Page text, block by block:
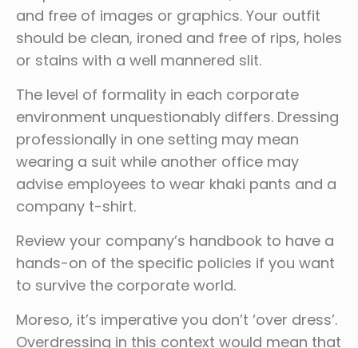
and free of images or graphics. Your outfit
should be clean, ironed and free of rips, holes
or stains with a well mannered slit.
The level of formality in each corporate
environment unquestionably differs. Dressing
professionally in one setting may mean
wearing a suit while another office may
advise employees to wear khaki pants and a
company t-shirt.
Review your company’s handbook to have a
hands-on of the specific policies if you want
to survive the corporate world.
Moreso, it’s imperative you don’t ‘over dress’.
Overdressing in this context would mean that